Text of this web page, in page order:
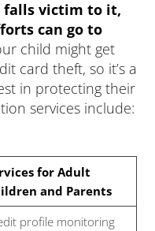
falls victim to it,
can go to
child might get
card theft, so it’s a
in protecting their
services include:
for Adult
and Parents
profile monitoring